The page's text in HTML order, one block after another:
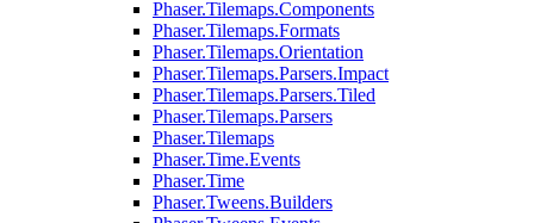
Phaser.Tilemaps.Components
Phaser.Tilemaps.Formats
Phaser.Tilemaps.Orientation
Phaser.Tilemaps.Parsers.Impact
Phaser.Tilemaps.Parsers.Tiled
Phaser.Tilemaps.Parsers
Phaser.Tilemaps
Phaser.Time.Events
Phaser.Time
Phaser.Tweens.Builders